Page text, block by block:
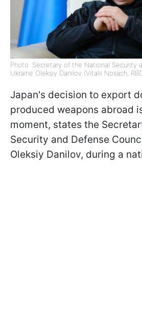
Photo: Secretary of the National Security
Ukraine Oleksiy Danilov (Vitalii Nosach,
Japan's decision to export
produced weapons abroad
moment, states the
Security and Defense
Oleksiy Danilov, during a